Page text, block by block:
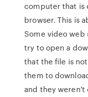
computer that is
browser. This is
Some video web
try to open a
that the file is
them to
and they weren't